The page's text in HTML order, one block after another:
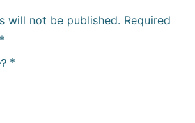
will not be published. Required
*
*